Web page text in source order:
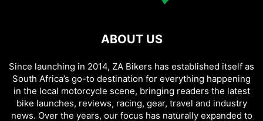
ABOUT US
Since launching in 2014, ZA Bikers has established itself as
South Africa’s go-to destination for everything happening
in the local motorcycle scene, bringing readers the latest
bike launches, reviews, racing, gear, travel and industry
news. Over the years, our focus has naturally expanded to